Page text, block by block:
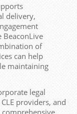
delivery,
of
can help
maintaining
legal
providers, and